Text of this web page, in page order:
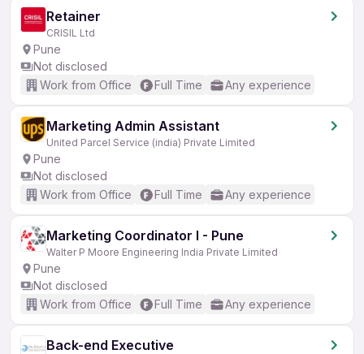
Retainer
CRISIL Ltd
Pune
Not disclosed
Work from Office
Full Time Any experience
Marketing Admin Assistant
United Parcel Service (india) Private Limited
Pune
Not disclosed
Work from Office
Full Time Any experience
Marketing Coordinator I - Pune
Walter P Moore Engineering India Private Limited
Pune
Not disclosed
Work from Office
Full Time Any experience
Back-end Executive